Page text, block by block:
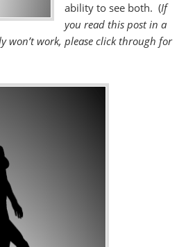
ability to see both. (If
you read this post in a
won’t work, please click through for